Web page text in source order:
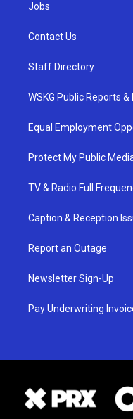
Jobs
Contact Us
Staff Directory
WSKG Public Reports &
Equal Employment
Protect My Public
TV & Radio Full
Caption & Reception
Report an Outage
Newsletter Sign-Up
Pay Underwriting